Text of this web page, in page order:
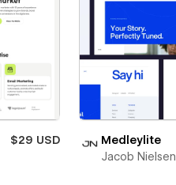
$29 USD
Medleylite
Jacob Nielsen